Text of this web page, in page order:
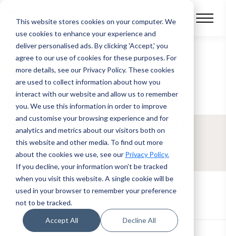
This website stores cookies on your computer.We
use cookies to enhance your experience and
deliver personalised ads. By clicking 'Accept,' you
agree to our use of cookies for these purposes. For
more details, see our Privacy Policy. These cookies
are used to collect information about how you
interact with our website and allow us to remember
you. We use this information in order to improve
and customise your browsing experience and for
analytics and metrics about our visitors both on
this website and other media. To find out more
about the cookies we use, see our Privacy Policy.
If you decline, your information won’t be tracked
when you visit this website. A single cookie will be
used in your browser to remember your preference
not to be tracked.
Accept All Decline All
BLOG POST
How Auto-Finance
Brokers can Provide
Best in Class
Customer Service